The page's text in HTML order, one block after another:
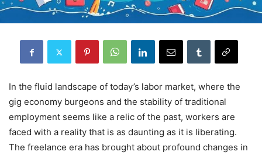
In the fluid landscape of today’s labor market, where the
gig economy burgeons and the stability of traditional
employment seems like a relic of the past, workers are
faced with a reality that is as daunting as it is liberating.
The freelance era has brought about profound changes in